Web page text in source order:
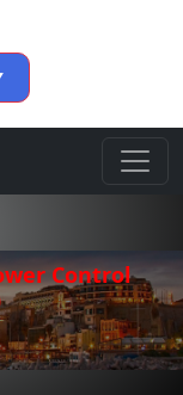
Control